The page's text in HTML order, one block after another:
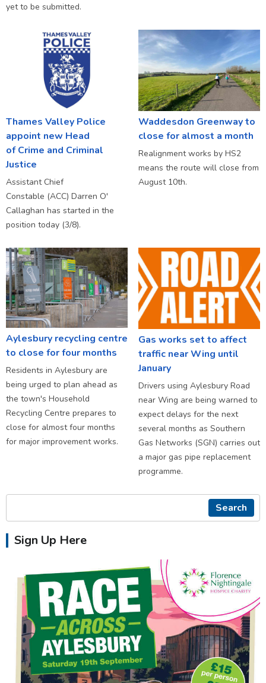
yet to be submitted.
Thames Valley Police
appoint new Head
of Crime and Criminal
Justice
Assistant Chief
Constable (ACC) Darren O'
Callaghan has started in the
position today (3/8).
Waddesdon Greenway to
close for almost a month
Realignment works by HS2
means the route will close from
August 10th.
Aylesbury recycling centre
to close for four months
Residents in Aylesbury are
being urged to plan ahead as
the town's Household
Recycling Centre prepares to
close for almost four months
for major improvement works.
Gas works set to affect
traffic near Wing until
January
Drivers using Aylesbury Road
near Wing are being warned to
expect delays for the next
several months as Southern
Gas Networks (SGN) carries out
a major gas pipe replacement
programme.
Search
Sign Up Here